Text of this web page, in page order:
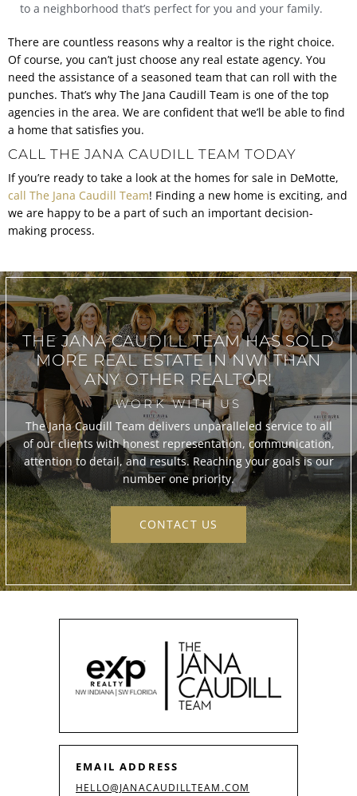
to a neighborhood that’s perfect for you and your family.
There are countless reasons why a realtor is the right choice.
Of course, you can’t just choose any real estate agency. You
need the assistance of a seasoned team that can roll with the
punches. That’s why The Jana Caudill Team is one of the top
agencies in the area. We are confident that we’ll be able to find
a home that satisfies you.
CALL THE JANA CAUDILL TEAM TODAY
If you’re ready to take a look at the homes for sale in DeMotte,
call The Jana Caudill Team! Finding a new home is exciting, and
we are happy to be a part of such an important decision-
making process.
THE JANA CAUDILL TEAMHAS SOLD
MORE REAL ESTATE INNWI THAN
ANY OTHER REALTOR!
WORK WITH US
The Jana Caudill Team delivers unparalleled service to all
of our clients with honest representation, communication,
attention to detail, and results. Reaching your goals is our
number one priority.
CONTACT US
EMAIL ADDRESS
HELLO@JANACAUDILLTEAM.COM